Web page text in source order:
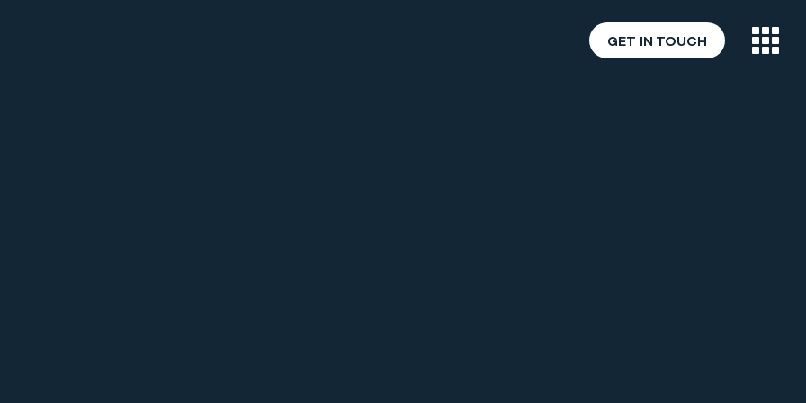
GET IN TOUCH